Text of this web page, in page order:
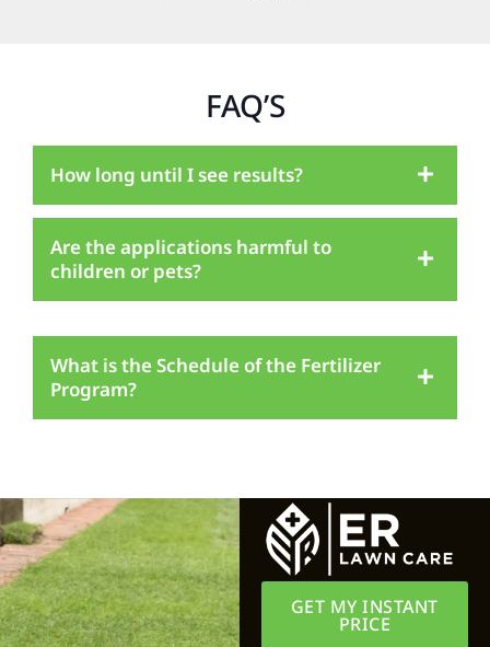
FAQ’S
How long until I see results?
Are the applications harmful to
children or pets?
What is the Schedule of the Fertilizer
Program?
GET MY INSTANT
PRICE